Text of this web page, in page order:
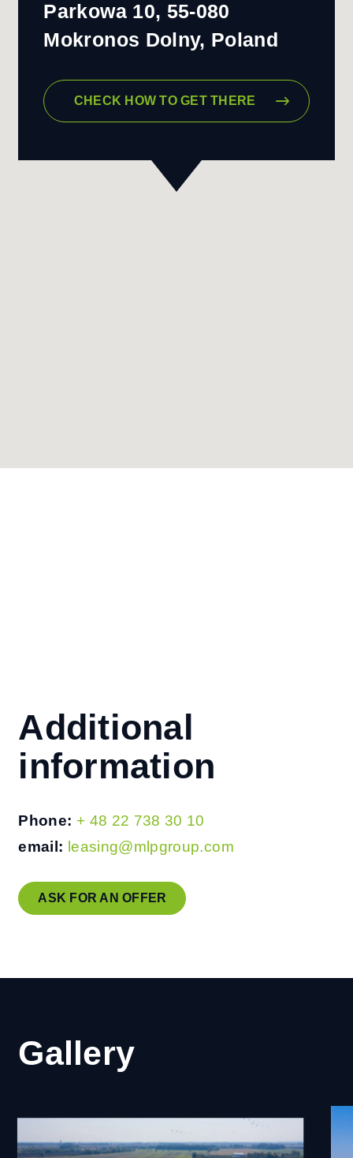
Parkowa 10, 55-080
Mokronos Dolny, Poland
CHECK HOW TO GET THERE
Additional
information
Phone: + 48 22 738 30 10
email: leasing@mlpgroup.com
ASK FOR AN OFFER
Gallery